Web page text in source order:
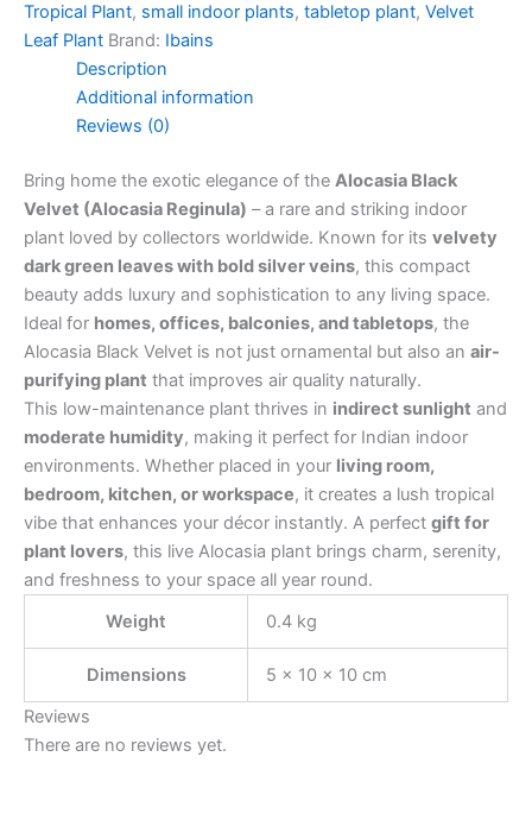
Tropical Plant, small indoor plants, tabletop plant, Velvet
Leaf Plant Brand: Ibains
Description
Additional information
Reviews (0)
Bring home the exotic elegance of the Alocasia Black
Velvet (Alocasia Reginula) – a rare and striking indoor
plant loved by collectors worldwide. Known for its velvety
dark green leaves with bold silver veins, this compact
beauty adds luxury and sophistication to any living space.
Ideal for homes, offices, balconies, and tabletops, the
Alocasia Black Velvet is not just ornamental but also an air-
purifying plant that improves air quality naturally.
This low-maintenance plant thrives in indirect sunlight and
moderate humidity, making it perfect for Indian indoor
environments. Whether placed in your living room,
bedroom, kitchen, or workspace, it creates a lush tropical
vibe that enhances your décor instantly. A perfect gift for
plant lovers, this live Alocasia plant brings charm, serenity,
and freshness to your space all year round.
Weight
0.4 kg
Dimensions
5 × 10 × 10 cm
Reviews
There are no reviews yet.